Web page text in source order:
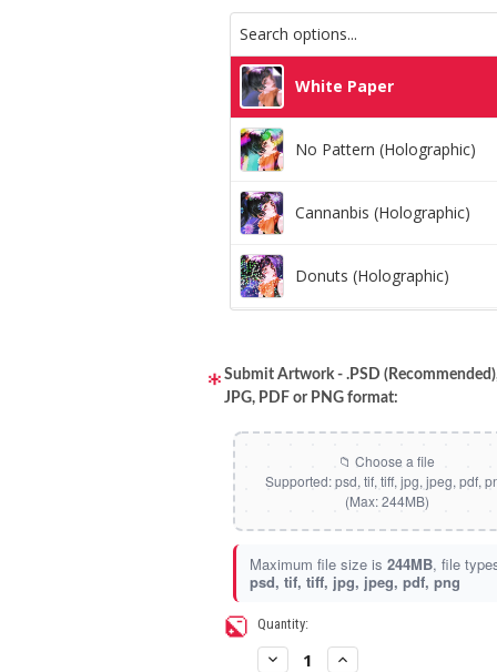
White Paper
No Pattern (Holographic)
Cannanbis (Holographic)
Donuts (Holographic)
Little Boxes (Holographic)
Magnetic Fur (Holographic)
Moon Lava (Holographic)
Pillars (Holographic)
Space Dots (Holographic)
Submit Artwork - .PSD
JPG, PDF or PNG format:
Maximum file size is 244MB, file
psd, tif, tiff, jpg, jpeg, pdf, png
Current Quantity:
Decrease
Increase